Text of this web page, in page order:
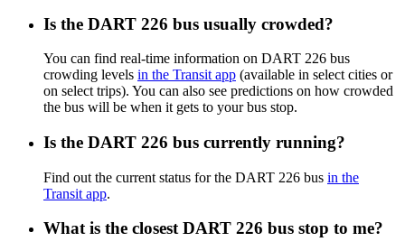
Is the DART 226 bus usually crowded?
You can find real-time information on DART 226 bus
crowding levels in the Transit app (available in select cities or
on select trips). You can also see predictions on how crowded
the bus will be when it gets to your bus stop.
Is the DART 226 bus currently running?
Find out the current status for the DART 226 bus in the
Transit app.
What is the closest DART 226 bus stop to me?